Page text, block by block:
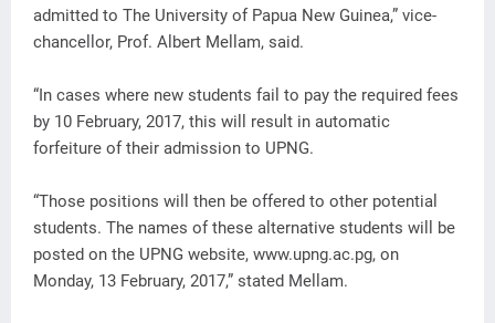
admitted to The University of Papua New Guinea,” vice-
chancellor, Prof. Albert Mellam, said.
“In cases where new students fail to pay the required fees
by 10 February, 2017, this will result in automatic
forfeiture of their admission to UPNG.
“Those positions will then be offered to other potential
students. The names of these alternative students will be
posted on the UPNG website, www.upng.ac.pg, on
Monday, 13 February, 2017,” stated Mellam.